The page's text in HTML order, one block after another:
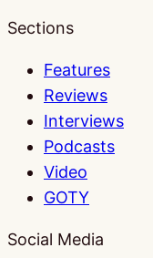
Sections
Features
Reviews
Interviews
Podcasts
Video
GOTY
Social Media